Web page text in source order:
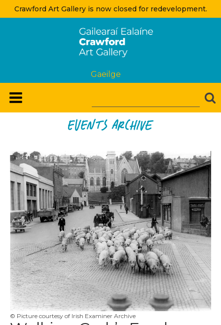
Crawford Art Gallery is now closed for redevelopment.
Gaeilge
Events Archive
© Picture courtesy of Irish Examiner Archive